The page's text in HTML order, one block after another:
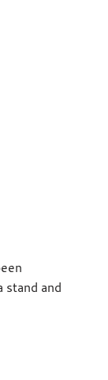
stand and